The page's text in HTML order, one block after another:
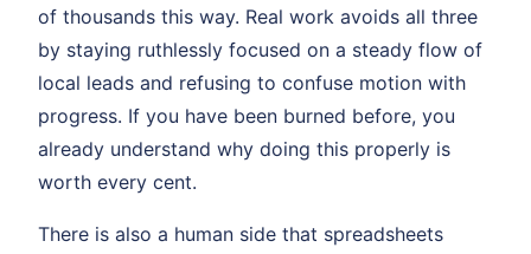
of thousands this way. Real work avoids all three
by staying ruthlessly focused on a steady flow of
local leads and refusing to confuse motion with
progress. If you have been burned before, you
already understand why doing this properly is
worth every cent.
There is also a human side that spreadsheets